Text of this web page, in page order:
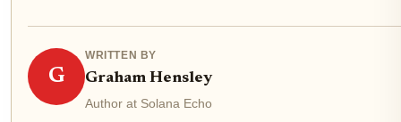
G
WRITTEN BY
Graham Hensley
Author at Solana Echo